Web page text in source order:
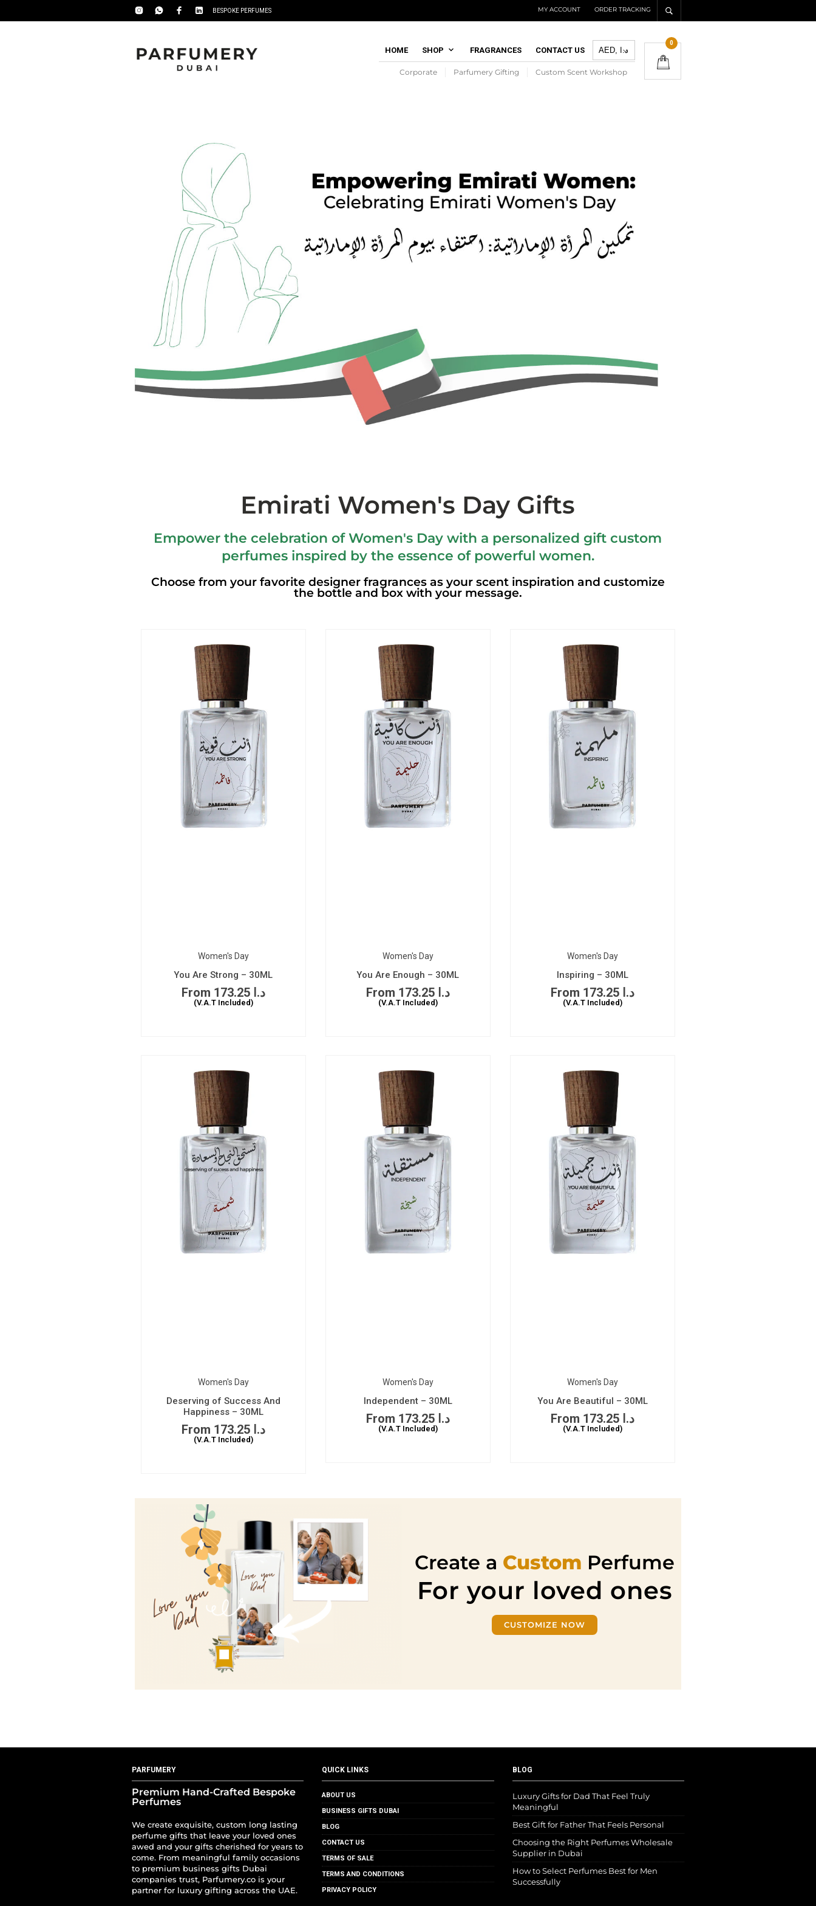
BESPOKE PERFUMES MY ACCOUNT ORDER TRACKING
HOME SHOP FRAGRANCES CONTACT US
Corporate Parfumery Gifting Custom Scent Workshop
0
Emirati Women's Day Gifts
Empower the celebration of Women's Day with a personalized gift custom
perfumes inspired by the essence of powerful women.
Choose from your favorite designer fragrances as your scent inspiration and customize
the bottle and box with your message.
Women's Day
You Are Strong – 30ML
د.ا 173.25
(V.A.T Included)
Women's Day
You Are Enough – 30ML
د.ا 173.25
(V.A.T Included)
Women's Day
Inspiring – 30ML
د.ا
(V.A.T Included)
Women's Day
Deserving of Success And
Happiness – 30ML
د.ا 173.25
(V.A.T Included)
Women's Day
Independent – 30ML
د.ا 173.25
(V.A.T Included)
Women's Day
You Are Beautiful – 30ML
د.ا
(V.A.T Included)
Create a Custom Perfume
For your loved ones
CUSTOMIZE NOW
PARFUMERY
Premium Hand-Crafted Bespoke
Perfumes
We create exquisite, custom long lasting
perfume gifts that leave your loved ones
awed and your gifts cherished for years to
come. From meaningful family occasions
to premium business gifts Dubai
companies trust, Parfumery.co is your
partner for luxury gifting across the UAE.
QUICK LINKS
ABOUT US
BUSINESS GIFTS DUBAI
BLOG
CONTACT US
TERMS OF SALE
TERMS AND CONDITIONS
PRIVACY POLICY
BLOG
Luxury Gifts for Dad That Feel Truly
Meaningful
Best Gift for Father That Feels Personal
Choosing the Right Perfumes Wholesale
Supplier in Dubai
How to Select Perfumes Best for Men
Successfully